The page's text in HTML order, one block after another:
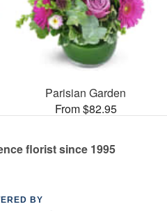
Parisian Garden
From $82.95
florist since 1995
BY